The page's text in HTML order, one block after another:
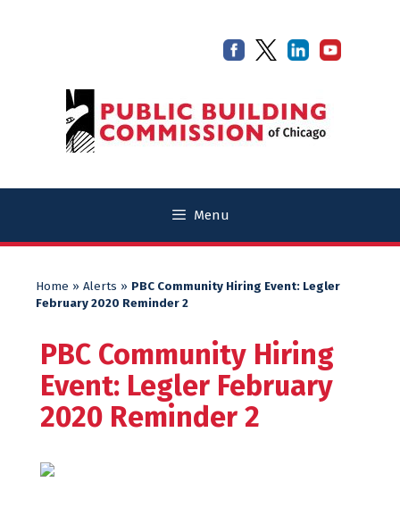
Menu
Home » Alerts » PBC Community Hiring Event: Legler
February 2020 Reminder 2
PBC Community Hiring
Event: Legler February
2020 Reminder 2